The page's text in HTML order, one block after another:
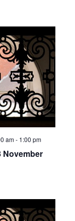
November
am- 1:00 pm